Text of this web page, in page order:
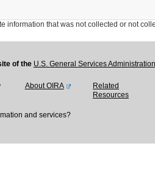
that was not collected or not
of the U.S. General Services
About OIRA
Related
Resources
and services?